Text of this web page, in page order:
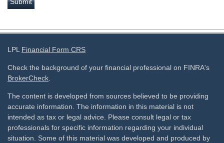
LPL Financial Form CRS
Check the background of your financial professional on FINRA's
BrokerCheck.
The content is developed from sources believed to be providing
accurate information. The information in this material is not
intended as tax or legal advice. Please consult legal or tax
professionals for specific information regarding your individual
situation. Some of this material was developed and produced by